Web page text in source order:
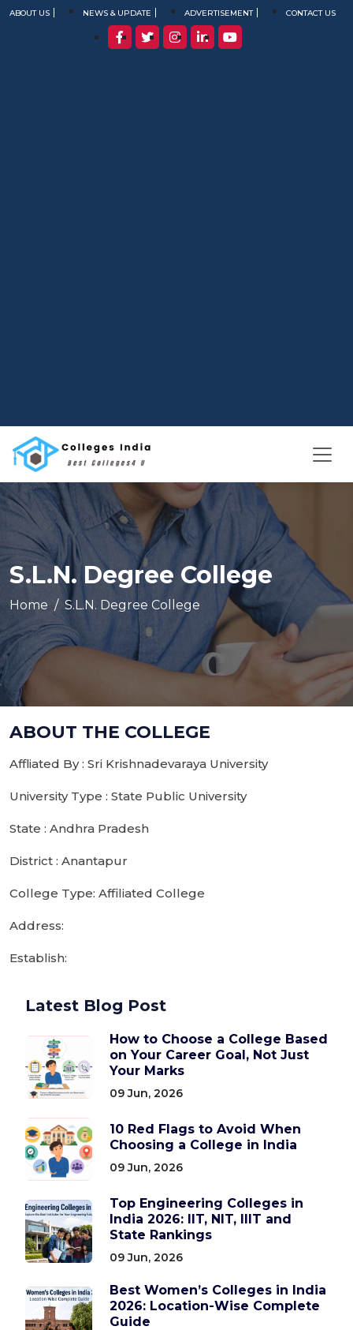
ABOUT US NEWS & UPDATE ADVERTISEMENT CONTACT US
S.L.N. Degree College
Home S.L.N. Degree College
ABOUT THE COLLEGE
Affliated By : Sri Krishnadevaraya University
University Type : State Public University
State : Andhra Pradesh
District : Anantapur
College Type: Affiliated College
Address:
Establish:
Latest Blog Post
How to Choose a College Based
on Your Career Goal, Not Just
Your Marks
09 Jun, 2026
10 Red Flags to Avoid When
Choosing a College in India
09 Jun, 2026
Top Engineering Colleges in
India 2026: IIT, NIT, IIIT and
State Rankings
09 Jun, 2026
Best Women’s Colleges in India
2026: Location-Wise Complete
Guide